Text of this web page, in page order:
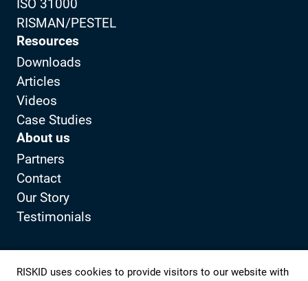
RISKID uses cookies to provide visitors to our website with
ISO 31000
RISMAN/PESTEL
Resources
Downloads
Articles
Videos
Case Studies
About us
Partners
Contact
Our Story
Testimonials
Privacy PolicyClient portal